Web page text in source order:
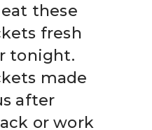
these
fresh
tonight.
made
after
or work